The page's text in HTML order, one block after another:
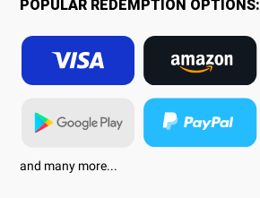
POPULAR REDEMPTION OPTIONS:
and many more...